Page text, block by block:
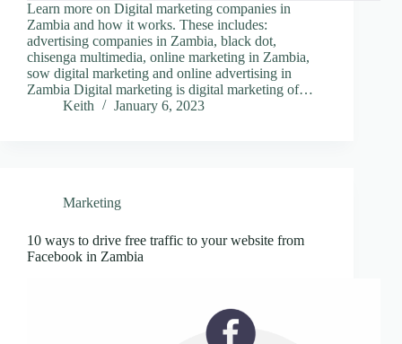
Learn more on Digital marketing companies in
Zambia and how it works. These includes:
advertising companies in Zambia, black dot,
chisenga multimedia, online marketing in Zambia,
sow digital marketing and online advertising in
Zambia Digital marketing is digital marketing of…
Keith
January 6, 2023
Marketing
10 ways to drive free traffic to your website from
Facebook in Zambia